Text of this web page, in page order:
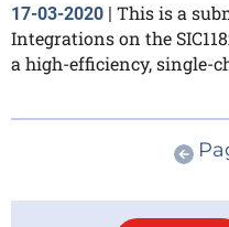
17-03-2020
This is a
Integrations on the
a high-efficiency, single-